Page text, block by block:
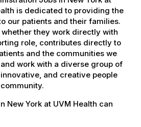
is dedicated to providing the
our patients and their families.
they work directly with
role, contributes directly to
and the communities we
work with a diverse group of
and creative people
New York at UVM Health can